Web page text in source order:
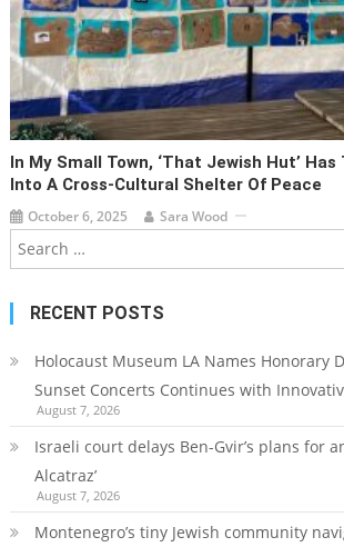
In My Small Town, ‘that Jewish Hut’
Into A Cross-Cultural Shelter Of Peace
October 6, 2025 Sara Wood
RECENT POSTS
Holocaust Museum LA Names Honorary
Sunset Concerts Continues with
August 7, 2026
Israeli court delays Ben-Gvir’s plans for
Alcatraz’
August 7, 2026
Montenegro’s tiny Jewish community